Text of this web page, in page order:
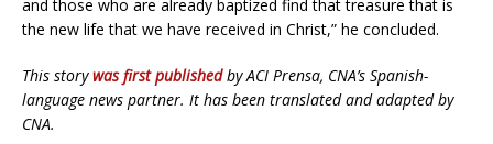
and those who are already baptized find that treasure that is
the new life that we have received in Christ,” he concluded.
This storywas first publishedby ACI Prensa, CNA’s Spanish-
language news partner. It has been translated and adapted by
CNA.